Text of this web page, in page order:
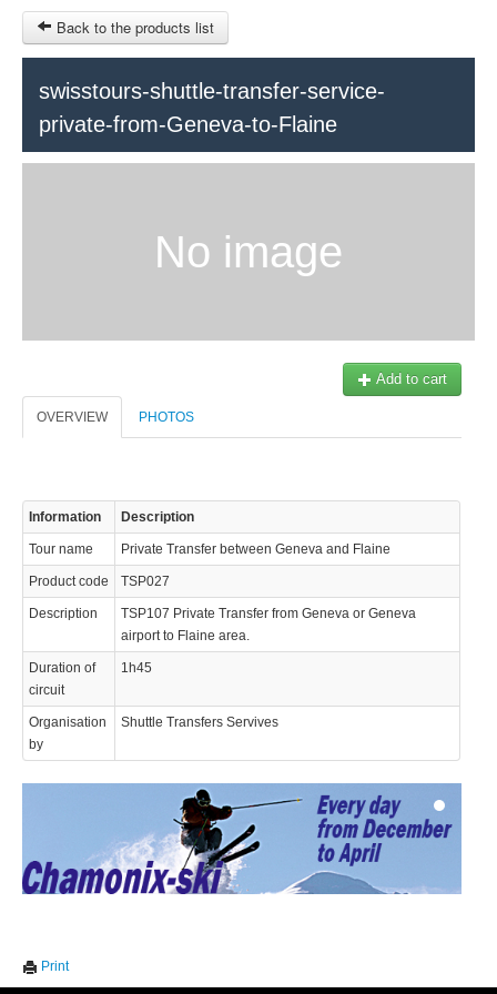
HOME
SIGN IN
Back to the products list
swisstours-shuttle-transfer-service-
private-from-Geneva-to-Flaine
No image
Add to cart
OVERVIEW PHOTOS
Information Description
Tour name Private Transfer between Geneva and Flaine
Product code TSP027
Description
TSP107 Private Transfer from Geneva or Geneva
airport to Flaine area.
Duration of
circuit
1h45
Organisation
by
Shuttle Transfers Servives
Print
Train Tour
Contact
Swisstours transports SA
Office +41 22 781 04 04
E-mail:
info@swisstours-transport.ch
visit this site you agree to our use of cookies.